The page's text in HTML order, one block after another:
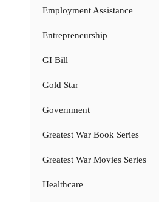
Employment Assistance
Entrepreneurship
GI Bill
Gold Star
Government
Greatest War Book Series
Greatest War Movies Series
Healthcare